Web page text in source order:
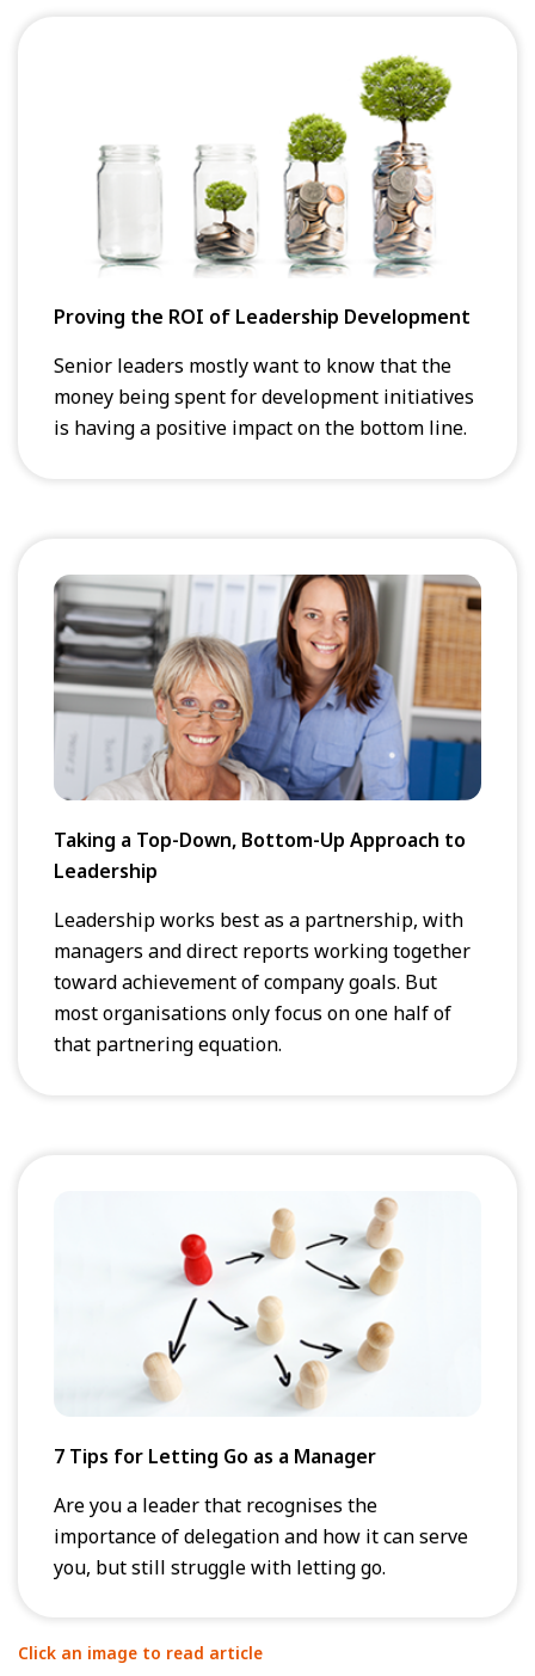
Proving the ROI of Leadership Development
Senior leaders mostly want to know that the
money being spent for development initiatives
is having a positive impact on the bottom line.
Taking a Top-Down, Bottom-Up Approach to
Leadership
Leadership works best as a partnership, with
managers and direct reports working together
toward achievement of company goals. But
most organisations only focus on one half of
that partnering equation.
7 Tips for Letting Go as a Manager
Are you a leader that recognises the
importance of delegation and how it can serve
you, but still struggle with letting go.
Click an image to read article